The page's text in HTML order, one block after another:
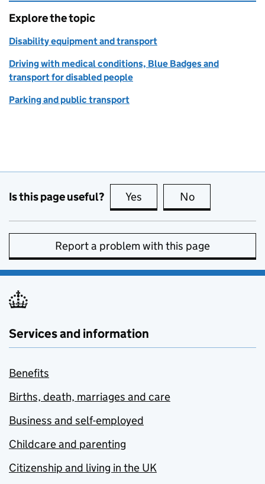
Explore the topic
Disability equipment and transport
Driving with medical conditions, Blue Badges and
transport for disabled people
Parking and public transport
Is this page useful? Yes this page is useful
No
Report a problem with this page
Services and information
Benefits
Births, death, marriages and care
Business and self-employed
Childcare and parenting
Citizenship and living in the UK